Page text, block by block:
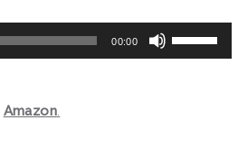
00:00
Use
Up/Down
Amazon.